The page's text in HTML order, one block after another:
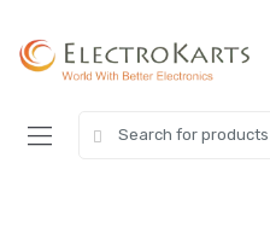
navigation
content
for: